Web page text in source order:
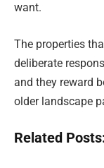
want.
The properties
deliberate
and they reward
older landscape
Related